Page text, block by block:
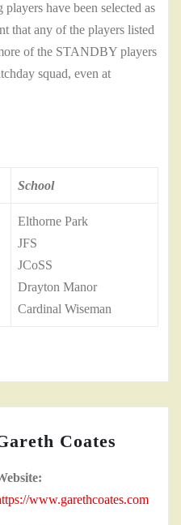
have been selected as
that any of the players listed
of the STANDBY players
squad, even at
School
Elthorne Park
JFS
JCoSS
Drayton Manor
Cardinal Wiseman
Coates
www.garethcoates.com